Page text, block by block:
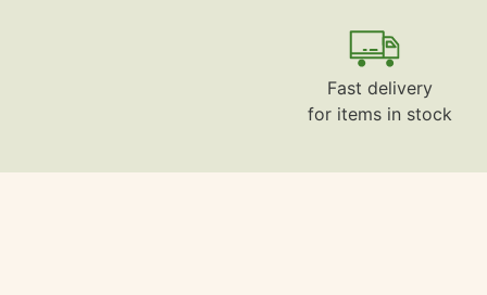
Fast delivery
for items in stock